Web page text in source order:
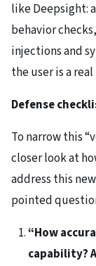
like Deepsight:
behavior
injections and
the user is a
Defense
To narrow this
closer look at
address this
pointed
“How
capability?